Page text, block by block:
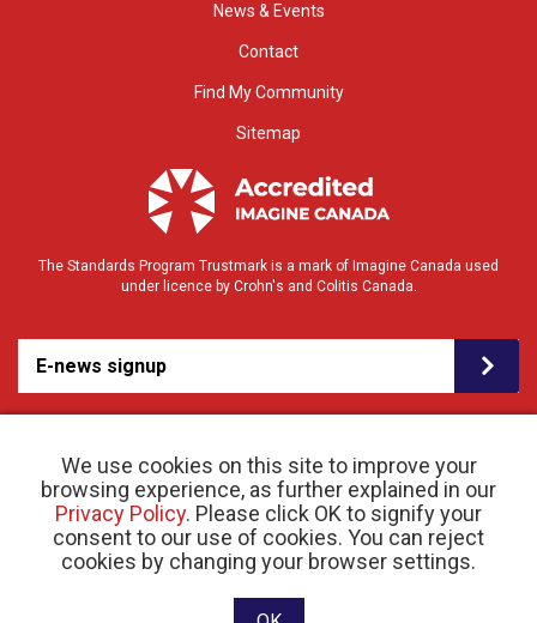
We use cookies on this site to improve your
browsing experience, as further explained in our
Privacy Policy. Please click OK to signify your
consent to our use of cookies. You can reject
cookies by changing your browser settings.
News & Events
Contact
Find My Community
Sitemap
The Standards Program Trustmark is a mark of Imagine Canada used
under licence by Crohn's and Colitis Canada.
E-news signup
© 2026 Crohn’s and Colitis Canada |Privacy Policy| Registered Charity # 11883 1486
RR 0001
Website designed and developed by raisin